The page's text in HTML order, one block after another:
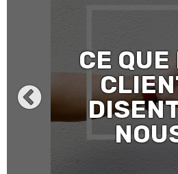
CE QUE